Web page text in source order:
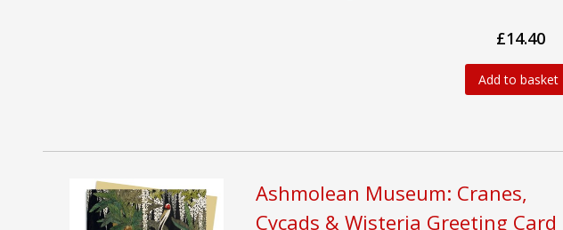
£14.40
Add to basket
Ashmolean Museum: Cranes,
Cycads & Wisteria Greeting Card